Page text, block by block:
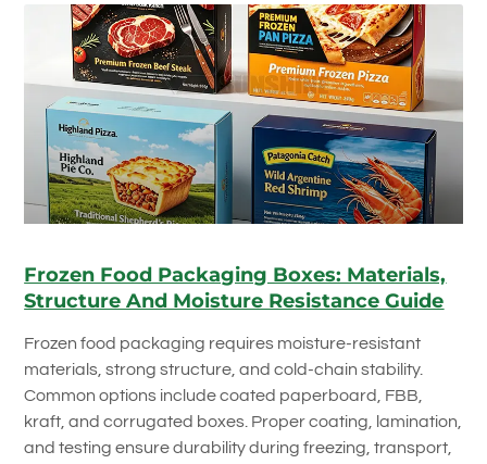
Frozen Food Packaging Boxes: Materials,
Structure And Moisture Resistance Guide
Frozen food packaging requires moisture-resistant
materials, strong structure, and cold-chain stability.
Common options include coated paperboard, FBB,
kraft, and corrugated boxes. Proper coating, lamination,
and testing ensure durability during freezing, transport,